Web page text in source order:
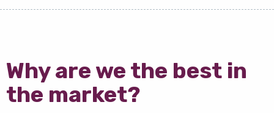
Why are we the best in
the market?